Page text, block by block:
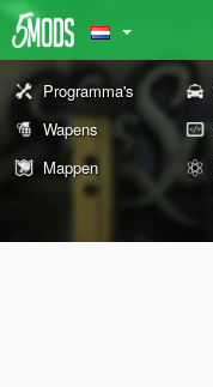
Programma's
Wapens
Mappen